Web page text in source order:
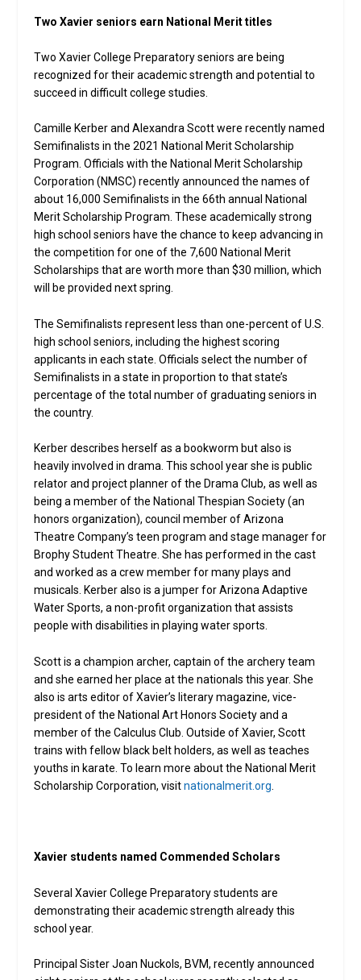
Two Xavier seniors earn National Merit titles
Two Xavier College Preparatory seniors are being
recognized for their academic strength and potential to
succeed in difficult college studies.
Camille Kerber and Alexandra Scott were recently named
Semifinalists in the 2021 National Merit Scholarship
Program. Officials with the National Merit Scholarship
Corporation (NMSC) recently announced the names of
about 16,000 Semifinalists in the 66th annual National
Merit Scholarship Program. These academically strong
high school seniors have the chance to keep advancing in
the competition for one of the 7,600 National Merit
Scholarships that are worth more than $30 million, which
will be provided next spring.
The Semifinalists represent less than one-percent of U.S.
high school seniors, including the highest scoring
applicants in each state. Officials select the number of
Semifinalists in a state in proportion to that state’s
percentage of the total number of graduating seniors in
the country.
Kerber describes herself as a bookworm but also is
heavily involved in drama. This school year she is public
relator and project planner of the Drama Club, as well as
being a member of the National Thespian Society (an
honors organization), council member of Arizona
Theatre Company’s teen program and stage manager for
Brophy Student Theatre. She has performed in the cast
and worked as a crew member for many plays and
musicals. Kerber also is a jumper for Arizona Adaptive
Water Sports, a non-profit organization that assists
people with disabilities in playing water sports.
Scott is a champion archer, captain of the archery team
and she earned her place at the nationals this year. She
also is arts editor of Xavier’s literary magazine, vice-
president of the National Art Honors Society and a
member of the Calculus Club. Outside of Xavier, Scott
trains with fellow black belt holders, as well as teaches
youths in karate. To learn more about the National Merit
Scholarship Corporation, visitnationalmerit.org
Xavier students named Commended Scholars
Several Xavier College Preparatory students are
demonstrating their academic strength already this
school year.
Principal Sister Joan Nuckols, BVM, recently announced